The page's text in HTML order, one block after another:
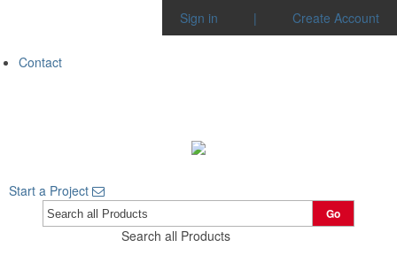
Sign in | Create Account
Contact
Start a Project
Search all Products
Go